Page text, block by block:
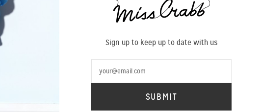
Sign up to keep up to date with us